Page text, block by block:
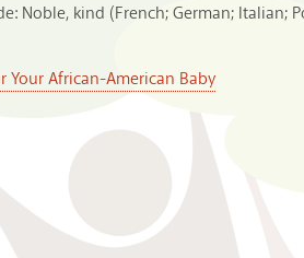
Noble, kind (French; German; Italian;
Your African-American Baby